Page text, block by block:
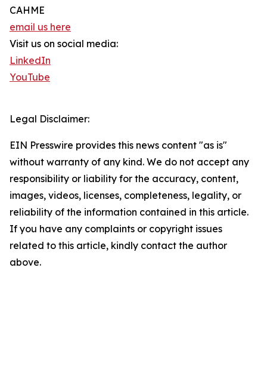
CAHME
email us here
Visit us on social media:
LinkedIn
YouTube
Legal Disclaimer:
EIN Presswire provides this news content "as is"
without warranty of any kind. We do not accept any
responsibility or liability for the accuracy, content,
images, videos, licenses, completeness, legality, or
reliability of the information contained in this article.
If you have any complaints or copyright issues
related to this article, kindly contact the author
above.